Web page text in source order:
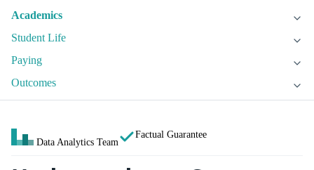
Academics
Student Life
Paying
Outcomes
Data Analytics Team
Factual Guarantee